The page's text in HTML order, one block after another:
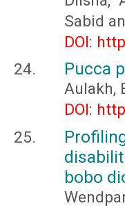
Sabid
DOI:
Pucca
Aulakh,
DOI:
bobo